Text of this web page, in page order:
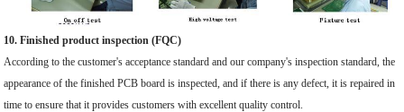
10. Finished product inspection (FQC)
According to the customer's acceptance standard and our company's inspection standard, the
appearance of the finished PCB board is inspected, and if there is any defect, it is repaired in
time to ensure that it provides customers with excellent quality control.